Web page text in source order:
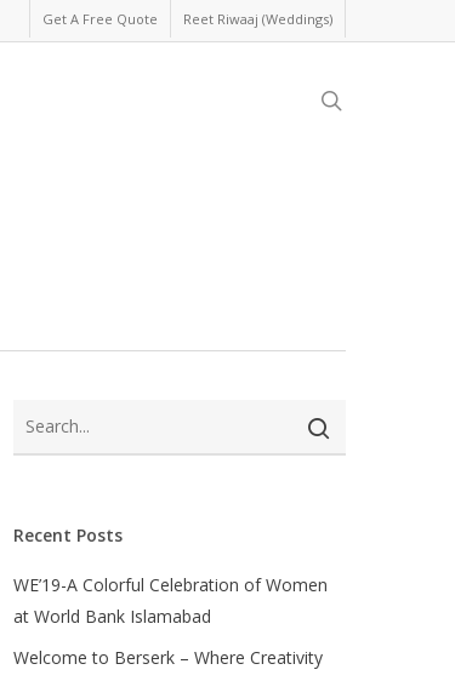
Get A Free Quote Reet Riwaaj (Weddings)
Recent Posts
WE’19-A Colorful Celebration of Women
at World Bank Islamabad
Welcome to Berserk – Where Creativity